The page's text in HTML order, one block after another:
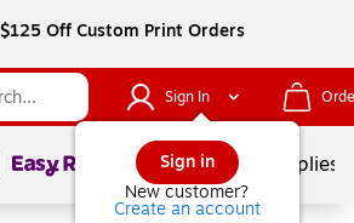
Off Custom Print Orders
Sign In
Sign in
New customer?
Create an account
Page1of School Supplies